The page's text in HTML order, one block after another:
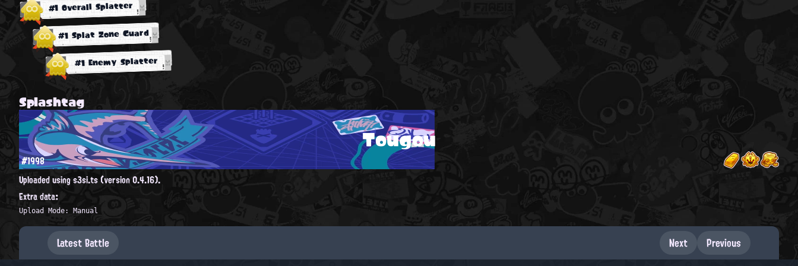
#1 Overall Splatter
#1 Splat Zone Guard
#1 Enemy Splatter
Splashtag
Tougou
#1998
Uploaded using s3si.ts (version 0.4.16).
Extra data:
Upload Mode: Manual
Latest Battle Next Previous